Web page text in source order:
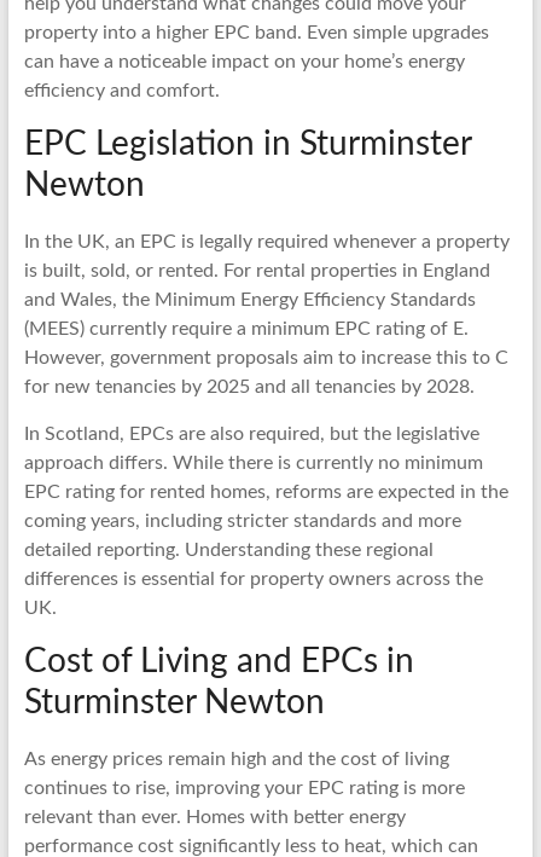
property into a higher EPC band. Even simple upgrades
can have a noticeable impact on your home’s energy
efficiency and comfort.
EPC Legislation in Sturminster
Newton
In the UK, an EPC is legally required whenever a property
is built, sold, or rented. For rental properties in England
and Wales, the Minimum Energy Efficiency Standards
(MEES) currently require a minimum EPC rating of E.
However, government proposals aim to increase this to C
for new tenancies by 2025 and all tenancies by 2028.
In Scotland, EPCs are also required, but the legislative
approach differs. While there is currently no minimum
EPC rating for rented homes, reforms are expected in the
coming years, including stricter standards and more
detailed reporting. Understanding these regional
differences is essential for property owners across the
UK.
Cost of Living and EPCs in
Sturminster Newton
As energy prices remain high and the cost of living
continues to rise, improving your EPC rating is more
relevant than ever. Homes with better energy
performance cost significantly less to heat, which can